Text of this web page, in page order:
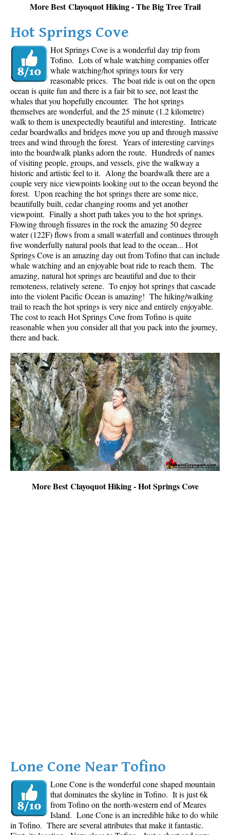
Whistler Mountain Maps
More
Whistler Hiking News & Blog
Live Whistler Webcams
Live Tofino Webcams
Live Vancouver Webcams
Garibaldi Provincial Park
Hike in Whistler Glossary
More Best Clayoquot Hiking - The Big Tree Trail
Hot Springs Cove
Hot Springs Cove is a wonderful day trip from
Tofino. Lots of whale watching companies offer
whale watching/hot springs tours for very
reasonable prices. The boat ride is out on the open
ocean is quite fun and there is a fair bit to see, not least the
whales that you hopefully encounter. The hot springs
themselves are wonderful, and the 25 minute (1.2 kilometre)
walk to them is unexpectedly beautiful and interesting. Intricate
cedar boardwalks and bridges move you up and through massive
trees and wind through the forest. Years of interesting carvings
into the boardwalk planks adorn the route. Hundreds of names
of visiting people, groups, and vessels, give the walkway a
historic and artistic feel to it. Along the boardwalk there are a
couple very nice viewpoints looking out to the ocean beyond the
forest. Upon reaching the hot springs there are some nice,
beautifully built, cedar changing rooms and yet another
viewpoint. Finally a short path takes you to the hot springs.
Flowing through fissures in the rock the amazing 50 degree
water (122F) flows from a small waterfall and continues through
five wonderfully natural pools that lead to the ocean... Hot
Springs Cove is an amazing day out from Tofino that can include
whale watching and an enjoyable boat ride to reach them. The
amazing, natural hot springs are beautiful and due to their
remoteness, relatively serene. To enjoy hot springs that cascade
into the violent Pacific Ocean is amazing! The hiking/walking
trail to reach the hot springs is very nice and entirely enjoyable.
The cost to reach Hot Springs Cove from Tofino is quite
reasonable when you consider all that you pack into the journey,
there and back.
More Best Clayoquot Hiking - Hot Springs Cove
Lone Cone Near Tofino
Lone Cone is the wonderful cone shaped mountain
that dominates the skyline in Tofino. It is just 6k
from Tofino on the north-western end of Meares
Island. Lone Cone is an incredible hike to do while
in Tofino. There are several attributes that make it fantastic.